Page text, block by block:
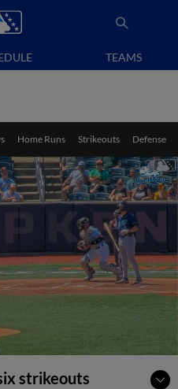
TEAMS
Home Runs Strikeouts Defense
strikeouts